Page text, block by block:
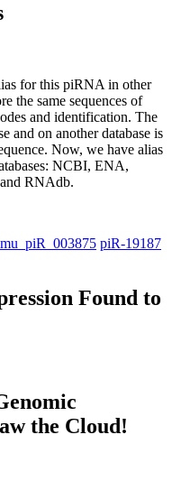
for this piRNA in other
the same sequences of
and identification. The
and on another database is
Now, we have alias
NCBI, ENA,
RNAdb.
piR-19187
Found to
the Cloud!